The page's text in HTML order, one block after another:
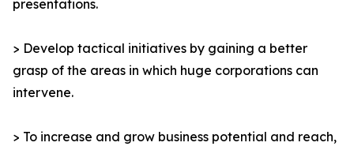
presentations.
> Develop tactical initiatives by gaining a better
grasp of the areas in which huge corporations can
intervene.
> To increase and grow business potential and reach,